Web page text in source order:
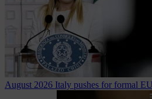
August 2026 Italy pushes for formal